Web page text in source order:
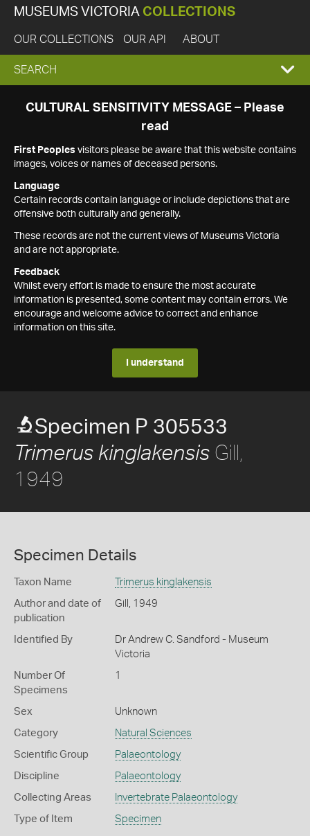
MUSEUMS VICTORIA COLLECTIONS
OUR COLLECTIONS OUR API ABOUT
EXPAND
SEARCH
SEARCH
CULTURAL SENSITIVITY MESSAGE – Please
read
First Peoples visitors please be aware that this website contains
images, voices or names of deceased persons.
Language
Certain records contain language or include depictions that are
offensive both culturally and generally.
These records are not the current views of Museums Victoria
and are not appropriate.
Feedback
Whilst every effort is made to ensure the most accurate
information is presented, some content may contain errors. We
encourage and welcome advice to correct and enhance
information on this site.
I understand
Specimen P 305533
Trimerus kinglakensis Gill,
1949
Specimen Details
Taxon Name Trimerus kinglakensis
Author and date of
publication
Gill, 1949
Identified By
Dr Andrew C. Sandford - Museum
Victoria
Number Of
Specimens
1
Sex Unknown
Category Natural Sciences
Scientific Group Palaeontology
Discipline Palaeontology
Collecting Areas Invertebrate Palaeontology
Type of Item Specimen